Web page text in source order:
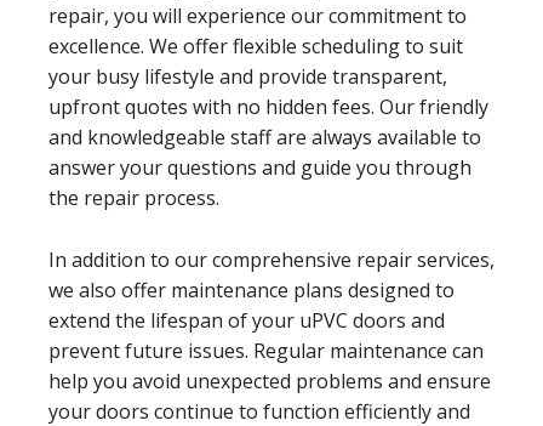
repair, you will experience our commitment to
excellence. We offer flexible scheduling to suit
your busy lifestyle and provide transparent,
upfront quotes with no hidden fees. Our friendly
and knowledgeable staff are always available to
answer your questions and guide you through
the repair process.
In addition to our comprehensive repair services,
we also offer maintenance plans designed to
extend the lifespan of your uPVC doors and
prevent future issues. Regular maintenance can
help you avoid unexpected problems and ensure
your doors continue to function efficiently and